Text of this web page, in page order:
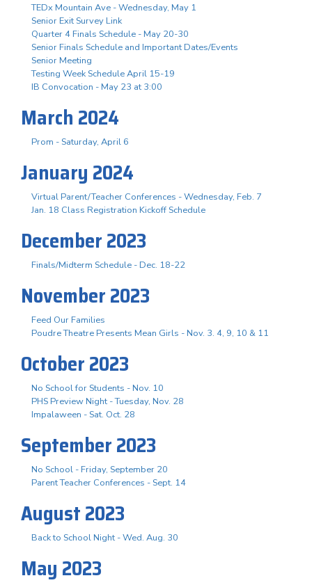
TEDx Mountain Ave - Wednesday, May 1
Senior Exit Survey Link
Quarter 4 Finals Schedule - May 20-30
Senior Finals Schedule and Important Dates/Events
Senior Meeting
Testing Week Schedule April 15-19
IB Convocation - May 23 at 3:00
March 2024
Prom - Saturday, April 6
January 2024
Virtual Parent/Teacher Conferences - Wednesday, Feb. 7
Jan. 18 Class Registration Kickoff Schedule
December 2023
Finals/Midterm Schedule - Dec. 18-22
November 2023
Feed Our Families
Poudre Theatre Presents Mean Girls - Nov. 3. 4, 9, 10 & 11
October 2023
No School for Students - Nov. 10
PHS Preview Night - Tuesday, Nov. 28
Impalaween - Sat. Oct. 28
September 2023
No School - Friday, September 20
Parent Teacher Conferences - Sept. 14
August 2023
Back to School Night - Wed. Aug. 30
May 2023